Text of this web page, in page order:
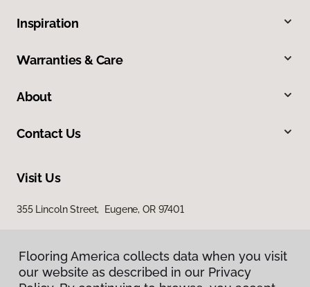
Inspiration
Warranties & Care
About
Contact Us
Visit Us
355 Lincoln Street, Eugene, OR 97401
Flooring America collects data when you visit
our website as described in our Privacy